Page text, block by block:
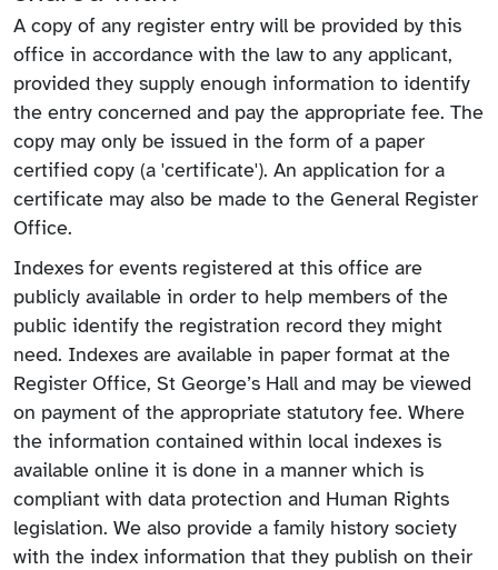
A copy of any register entry will be provided by this
office in accordance with the law to any applicant,
provided they supply enough information to identify
the entry concerned and pay the appropriate fee. The
copy may only be issued in the form of a paper
certified copy (a 'certificate'). An application for a
certificate may also be made to the General Register
Office.
Indexes for events registered at this office are
publicly available in order to help members of the
public identify the registration record they might
need. Indexes are available in paper format at the
Register Office, St George’s Hall and may be viewed
on payment of the appropriate statutory fee. Where
the information contained within local indexes is
available online it is done in a manner which is
compliant with data protection and Human Rights
legislation. We also provide a family history society
with the index information that they publish on their